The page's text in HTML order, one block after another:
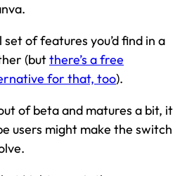
of features you’d find in a
(butthere’s a free
for that, too).
of beta and matures a bit, it
users might make the switch